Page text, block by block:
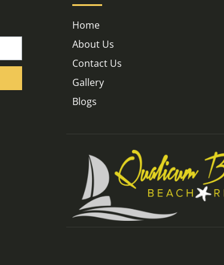
Home
About Us
Contact Us
Gallery
Blogs